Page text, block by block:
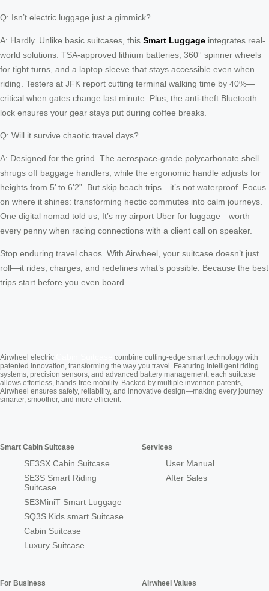
Q: Isn’t electric luggage just a gimmick?
A: Hardly. Unlike basic suitcases, this Smart Luggage integrates real-
world solutions: TSA-approved lithium batteries, 360° spinner wheels
for tight turns, and a laptop sleeve that stays accessible even when
riding. Testers at JFK report cutting terminal walking time by 40%—
critical when gates change last minute. Plus, the anti-theft Bluetooth
lock ensures your gear stays put during coffee breaks.
Q: Will it survive chaotic travel days?
A: Designed for the grind. The aerospace-grade polycarbonate shell
shrugs off baggage handlers, while the ergonomic handle adjusts for
heights from 5’ to 6’2”. But skip beach trips—it’s not waterproof. Focus
on where it shines: transforming hectic commutes into calm journeys.
One digital nomad told us, It’s my airport Uber for luggage—worth
every penny when racing connections with a client call on speaker.
Stop enduring travel chaos. With Airwheel, your suitcase doesn’t just
roll—it rides, charges, and redefines what’s possible. Because the best
trips start before you even board.
Airwheel electric
combine cutting-edge smart technology with
patented innovation, transforming the way you travel. Featuring intelligent riding
systems, precision sensors, and advanced battery management, each suitcase
allows effortless, hands-free mobility. Backed by multiple invention patents,
Airwheel ensures safety, reliability, and innovative design—making every journey
smarter, smoother, and more efficient.
Smart Cabin Suitcase
SE3SX Cabin Suitcase
SE3S Smart Riding
Suitcase
SE3MiniT Smart Luggage
SQ3S Kids smart Suitcase
Cabin Suitcase
Luxury Suitcase
Services
User Manual
After Sales
For Business Airwheel Values